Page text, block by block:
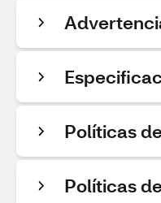
Políticas
Políticas